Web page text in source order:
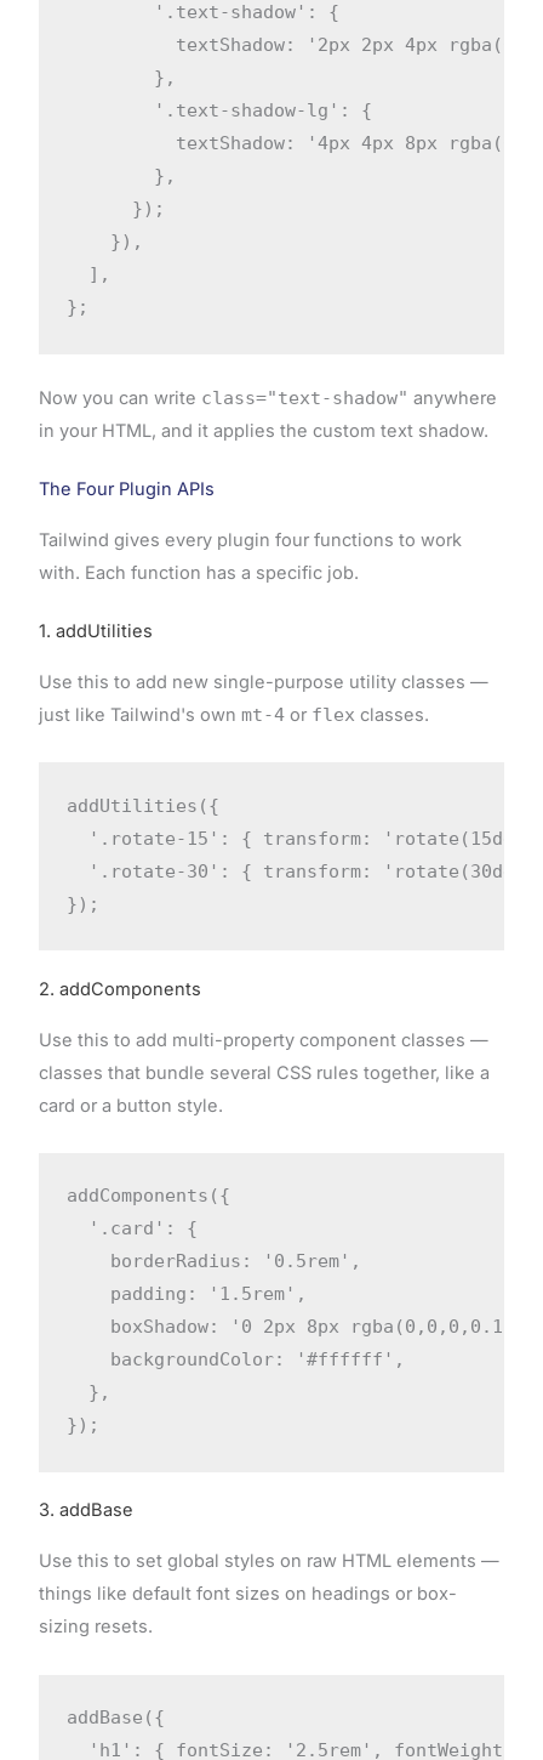
        '.text-shadow': {
textShadow: '2px 2px 4px rgba(0,
        },
        '.text-shadow-lg': {
textShadow: '4px 4px 8px rgba(0,
        },
      });
    }),
  ],
};
Now you can write class="text-shadow" anywhere
in your HTML, and it applies the custom text shadow.
The Four Plugin APIs
Tailwind gives every plugin four functions to work
with. Each function has a specific job.
1. addUtilities
Use this to add new single-purpose utility classes —
just like Tailwind's own mt-4or flex classes.
addUtilities({
'.rotate-15': { transform:
'.rotate-30': { transform:
});
2. addComponents
Use this to add multi-property component classes —
classes that bundle several CSS rules together, like a
card or a button style.
addComponents({
  '.card': {
    borderRadius: '0.5rem',
    padding: '1.5rem',
    boxShadow: '0 2px 8px rgba(0,0,0,0.1)',
    backgroundColor: '#ffffff',
  },
});
3. addBase
Use this to set global styles on raw HTML elements —
things like default font sizes on headings or box-
sizing resets.
addBase({
'h1': { fontSize: '2.5rem', fontWeight: